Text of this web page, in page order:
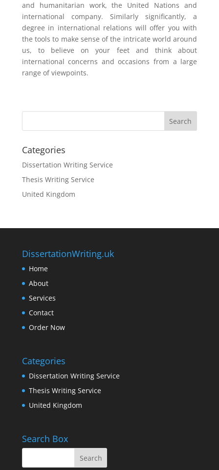
and humanitarian work, the United Nations and
international company. Similarly significantly, a
degree in international relations will offer you with
the tools to make sense of the intricate world around
us, to believe on your feet and think about
international concerns and occasions from a large
range of viewpoints.
Categories
Dissertation Writing Service
Thesis Writing Service
United Kingdom
DissertationWriting.uk
Home
About
Services
Contact
Order Now
Categories
Dissertation Writing Service
Thesis Writing Service
United Kingdom
Search Box